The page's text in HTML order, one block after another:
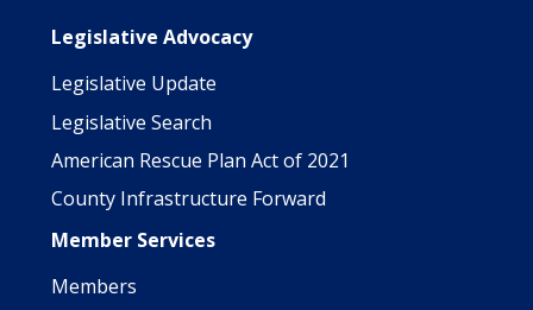
Main navigation
Legislative Advocacy
Legislative Update
Legislative Search
American Rescue Plan Act of 2021
County Infrastructure Forward
Member Services
Members